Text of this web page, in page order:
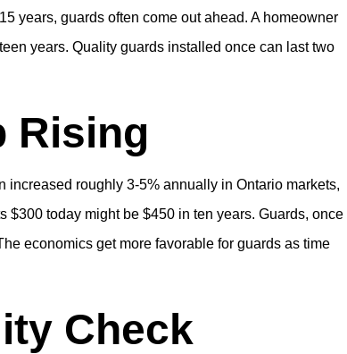
years, guards often come out ahead. A homeowner
years. Quality guards installed once can last two
Rising
increased roughly 3-5% annually in Ontario markets,
$300 today might be $450 in ten years. Guards, once
economics get more favorable for guards as time
Check